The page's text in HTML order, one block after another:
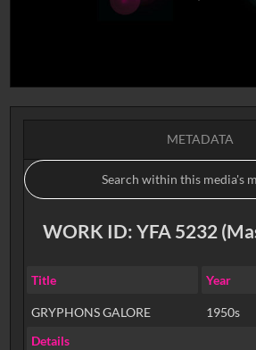
METADATA
WORK ID: YFA 5232
Title Year
GRYPHONS GALORE 1950s
Details